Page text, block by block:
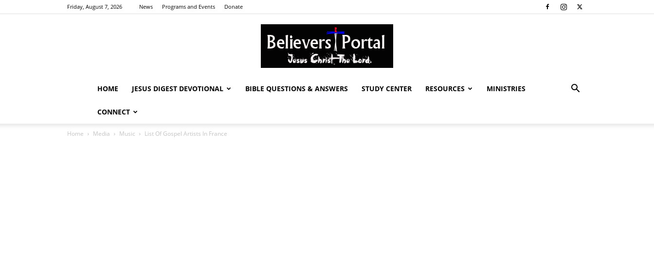
Friday, August 7, 2026 News Programs and Events Donate
HOME JESUS DIGEST DEVOTIONAL BIBLE QUESTIONS & ANSWERS STUDY CENTER RESOURCES MINISTRIES
CONNECT
Home Media Music List Of Gospel Artists In France